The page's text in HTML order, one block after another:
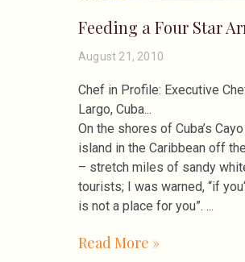
Feeding a Four Star
August 21, 2010
Chef in Profile: Executive
Largo, Cuba
On the shores of Cuba’s
island in the Caribbean off
– stretch miles of sandy
tourists; I was warned, “if
is not a place for you”.
Read More »